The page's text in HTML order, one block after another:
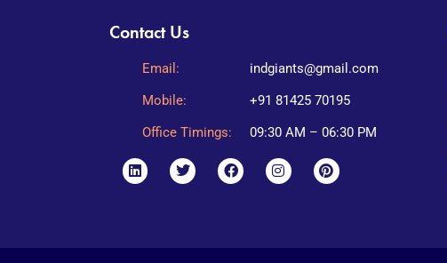
Contact Us
Email:
indgiants@gmail.com
Mobile:
+91 81425 70195
Office Timings:
09:30 AM – 06:30 PM